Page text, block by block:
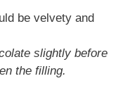
be velvety and
slightly before
the filling.